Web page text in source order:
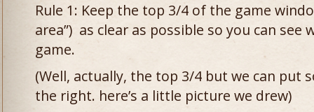
Rule 1: Keep the top 3/4 of the game
area”) as clear as possible so you can see
game.
(Well, actually, the top 3/4 but we can put
the right. here’s a little picture we drew)